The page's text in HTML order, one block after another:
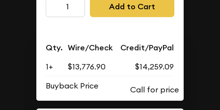
Add to Cart
Qty. Wire/Check Credit/PayPal
1+ $13,776.90
$14,259.09
Buyback Price